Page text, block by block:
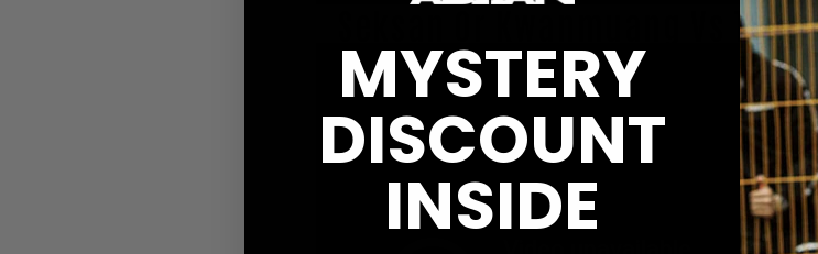
Seksan Or Kwanmuang Vs
MYSTERY
DISCOUNT
INSIDE